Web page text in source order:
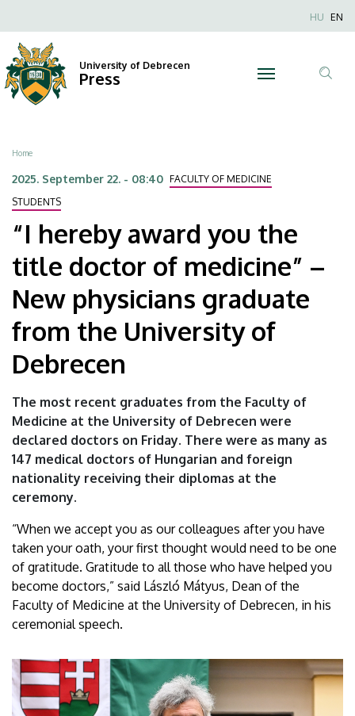
hereby
award
you
the
title
doctor
medicine”
–
New
physicians
graduate
from
the
University
of
Debrecen
University
of
Debrecen
to
main
content
Anonim
HU EN
University of Debrecen
Press
Breadcrumb
Home
2025. September 22. - 08:40 FACULTY OF MEDICINE
STUDENTS
“I hereby award you the
title doctor of medicine” –
New physicians graduate
from the University of
Debrecen
The most recent graduates from the Faculty of
Medicine at the University of Debrecen were
declared doctors on Friday. There were as many as
147 medical doctors of Hungarian and foreign
nationality receiving their diplomas at the
ceremony.
“When we accept you as our colleagues after you have
taken your oath, your first thought would need to be one
of gratitude. Gratitude to all those who have helped you
become doctors,” said László Mátyus, Dean of the
Faculty of Medicine at the University of Debrecen, in his
ceremonial speech.